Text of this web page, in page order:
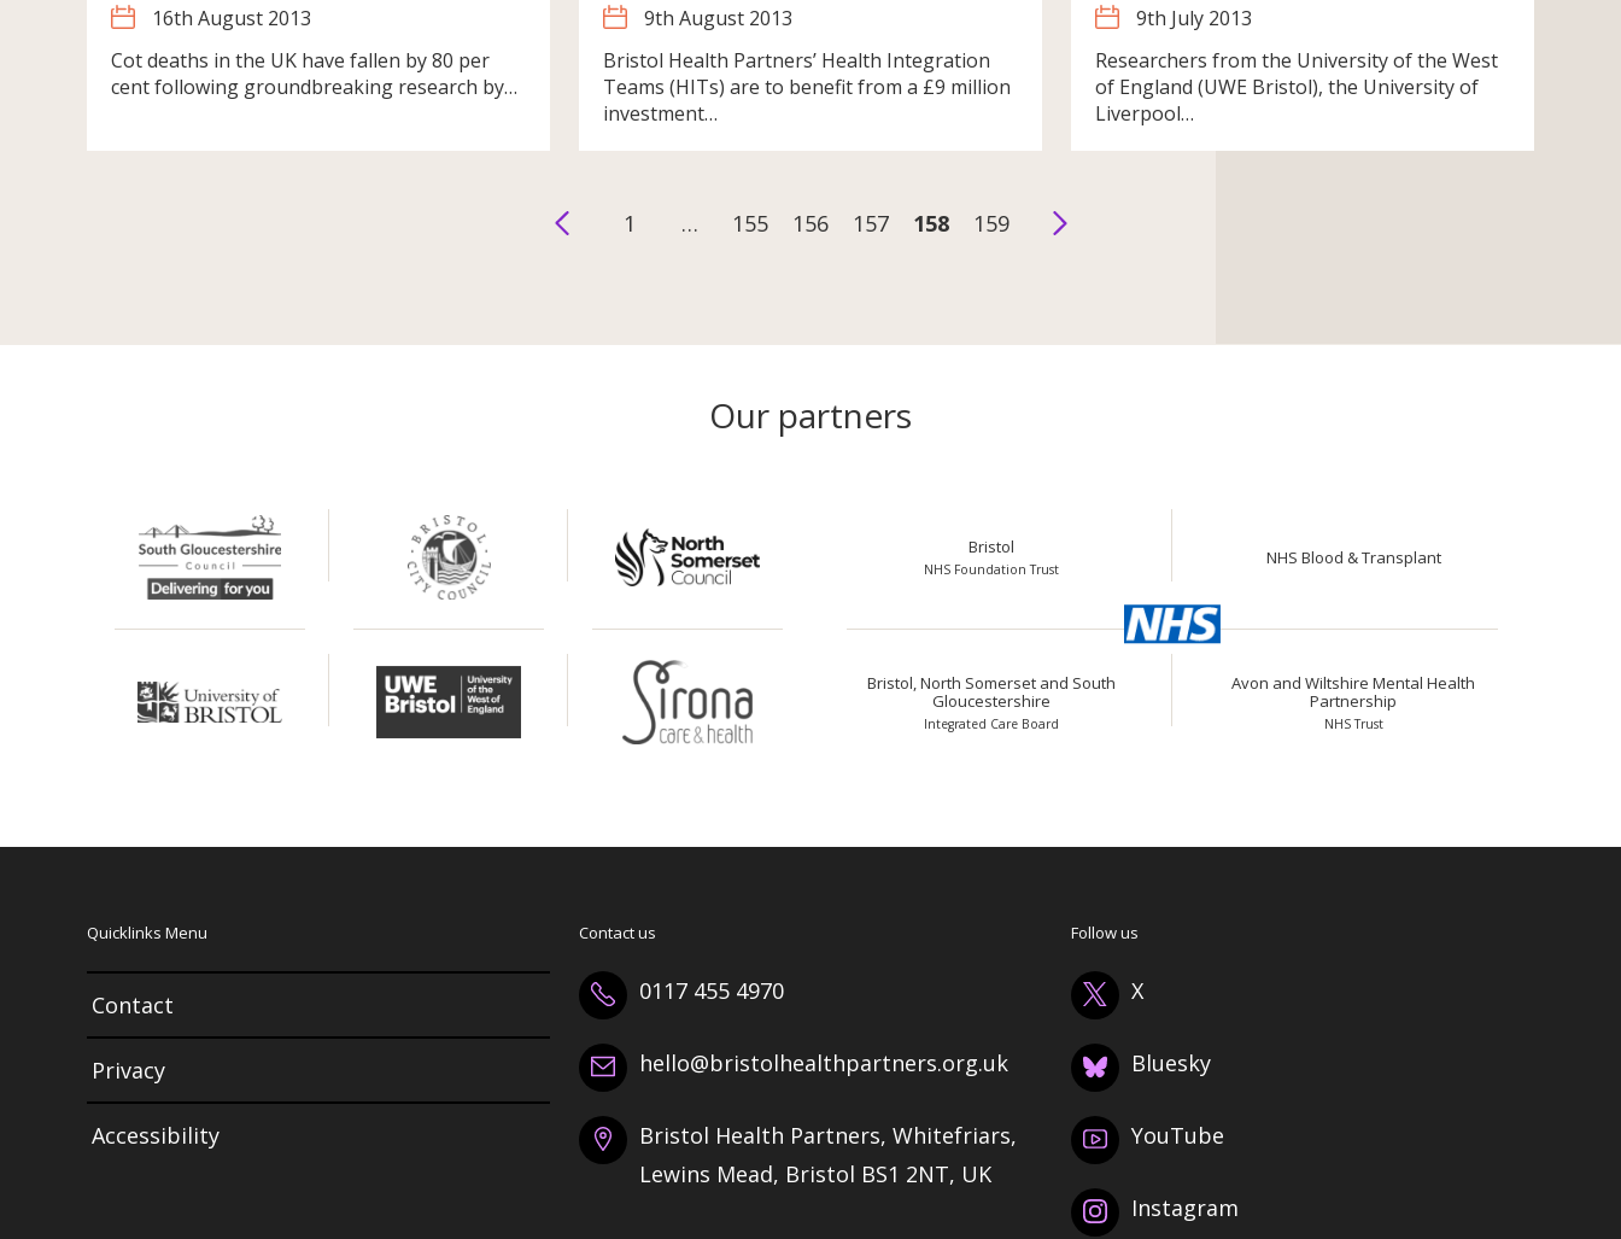
16th August 2013
Cot deaths in the UK have fallen by 80 per
cent following groundbreaking research by…
9th August 2013
Bristol Health Partners’ Health Integration
Teams (HITs) are to benefit from a £9 million
investment…
9th July 2013
Researchers from the University of the West
of England (UWE Bristol), the University of
Liverpool…
1 … 155 156 157 158 159
Our partners
Bristol
NHS Foundation Trust
NHS Blood & Transplant
Bristol, North Somerset and South
Gloucestershire
Integrated Care Board
Avon and Wiltshire Mental Health
Partnership
NHS Trust
Quicklinks Menu
Contact
Privacy
Accessibility
Contact us
0117 455 4970
hello@bristolhealthpartners.org.uk
Bristol Health Partners, Whitefriars,
Lewins Mead, Bristol BS1 2NT, UK
Follow us
X
Bluesky
YouTube
Instagram